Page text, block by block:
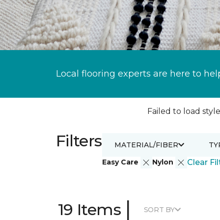
Local flooring experts are here to
Failed to load
Filters
Easy Care Nylon Clear
MATERIAL/FIBER
19 Items | SORT BY